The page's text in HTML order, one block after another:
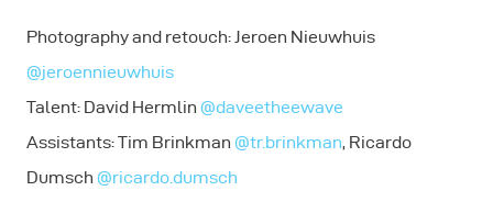
Photography and retouch: Jeroen Nieuwhuis
@jeroennieuwhuis
Talent: David Hermlin @daveetheewave
Assistants: Tim Brinkman @tr.brinkman, Ricardo
Dumsch @ricardo.dumsch